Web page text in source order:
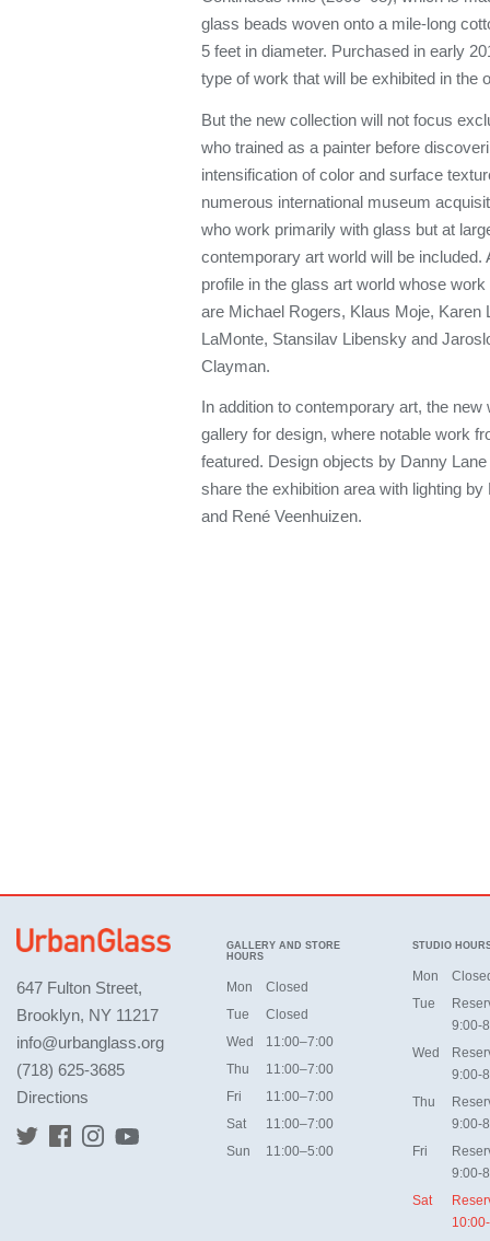
glass beads woven onto a mile-long
5 feet in diameter. Purchased in early
type of work that will be exhibited in the
But the new collection will not focus
who trained as a painter before
intensification of color and surface
numerous international museum
who work primarily with glass but at
contemporary art world will be included.
profile in the glass art world whose
are Michael Rogers, Klaus Moje, Karen
LaMonte, Stansilav Libensky and
Clayman.
In addition to contemporary art, the new
gallery for design, where notable work
featured. Design objects by Danny
share the exhibition area with lighting
and René Veenhuizen.
647 Fulton Street,
Brooklyn, NY 11217
info@urbanglass.org
(718) 625-3685
Directions
GALLERY AND STORE
HOURS
Mon
Closed
Tue
Closed
Wed
11:00–7:00
Thu
11:00–7:00
Fri
11:00–7:00
Sat
11:00–7:00
Sun
11:00–5:00
STUDIO
Mon
Tue
9:00-
Wed
9:00-
Thu
9:00-
Fri
9:00-
Sat